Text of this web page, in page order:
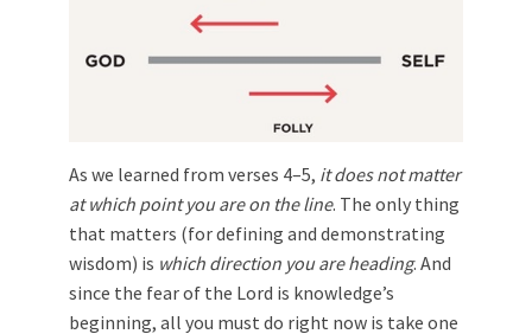
As we learned from verses 4–5, it does not matter
at which point you are on the line. The only thing
that matters (for defining and demonstrating
wisdom) is which direction you are heading. And
since the fear of the Lord is knowledge’s
beginning, all you must do right now is take one